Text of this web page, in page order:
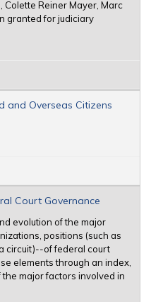
Colette Reiner Mayer, Marc
granted for judiciary
and Overseas Citizens
Court Governance
evolution of the major
positions (such as
circuit)--of federal court
elements through an index,
major factors involved in